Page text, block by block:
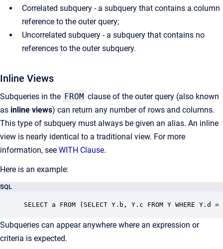
Correlated subquery - a subquery that contains a column
reference to the outer query;
Uncorrelated subquery - a subquery that contains no
references to the outer subquery.
Inline Views
Subqueries in the FROM clause of the outer query (also known
as inline views) can return any number of rows and columns.
This type of subquery must always be given an alias. An inline
view is nearly identical to a traditional view. For more
information, see WITH Clause.
Here is an example:
SQL
SELECT a FROM (SELECT Y.b, Y.c FROM Y WHERE
Subqueries can appear anywhere where an expression or
criteria is expected.